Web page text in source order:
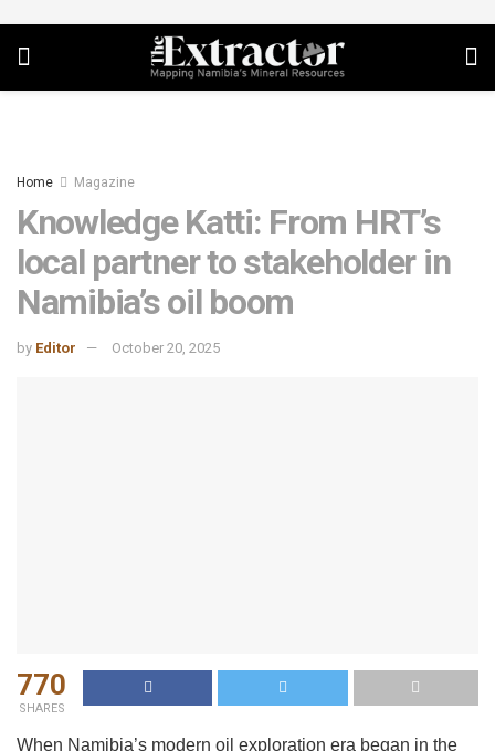
Home Magazine
Knowledge Katti: From HRT’s
local partner to stakeholder in
Namibia’s oil boom
by Editor October 20, 2025
770
SHARES
When Namibia’s modern oil exploration era began in the